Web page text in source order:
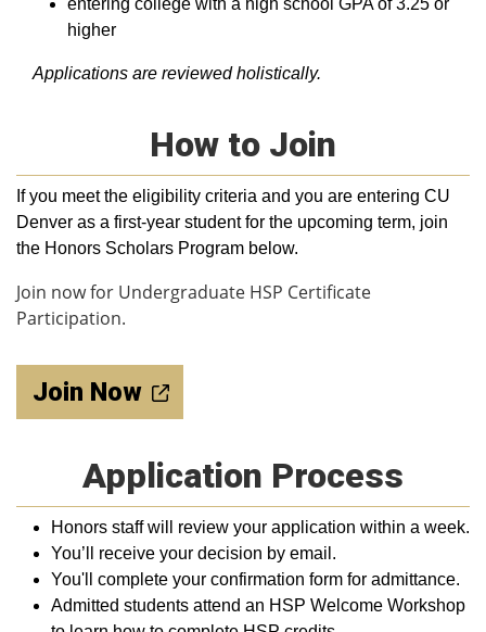
entering college with a high school GPA of 3.25 or
higher
Applications are reviewed holistically.
How to Join
If you meet the eligibility criteria and you are entering CU
Denver as a first-year student for the upcoming term, join
the Honors Scholars Program below.
Join now for Undergraduate HSP Certificate
Participation.
Join Now
Application Process
Honors staff will review your application within a week.
You’ll receive your decision by email.
You'll complete your confirmation form for admittance.
Admitted students attend an HSP Welcome Workshop